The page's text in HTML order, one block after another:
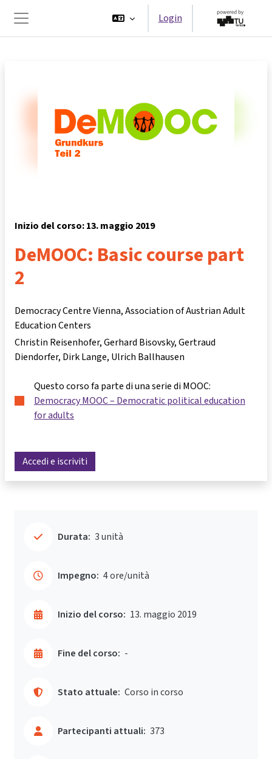
Pannello laterale
Login
Inizio del corso: 13. maggio 2019
DeMOOC: Basic course part
2
Democracy Centre Vienna, Association of Austrian Adult
Education Centers
Christin Reisenhofer Gerhard Bisovsky Gertraud
Diendorfer Dirk Lange Ulrich Ballhausen
Questo corso fa parte di una serie di MOOC:
Democracy MOOC – Democratic political education
for adults
Accedi e iscriviti
Durata: 3 unità
Impegno: 4 ore/unità
Inizio del corso: 13. maggio 2019
Fine del corso: -
Stato attuale: Corso in corso
Partecipanti attuali: 373